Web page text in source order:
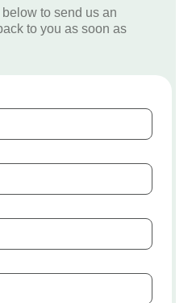
to send us an
to you as soon as